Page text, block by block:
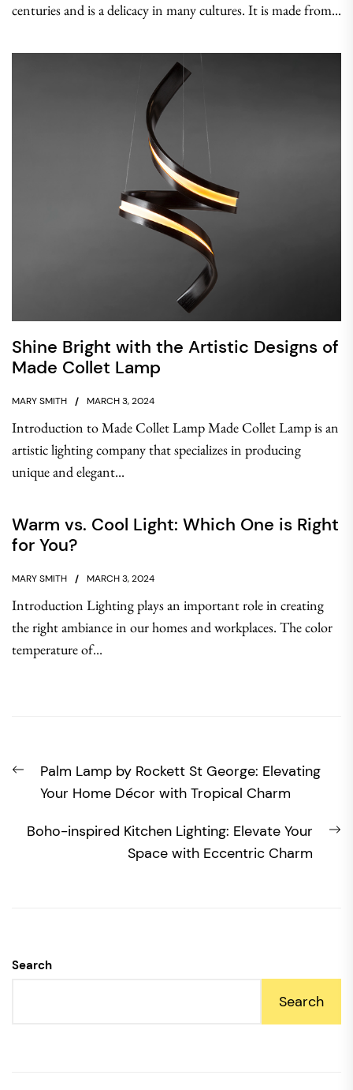
centuries and is a delicacy in many cultures. It is made from...
Shine Bright with the Artistic Designs of
Made Collet Lamp
MARY SMITH MARCH 3, 2024
Introduction to Made Collet Lamp Made Collet Lamp is an
artistic lighting company that specializes in producing
unique and elegant...
Warm vs. Cool Light: Which One is Right
for You?
MARY SMITH MARCH 3, 2024
Introduction Lighting plays an important role in creating
the right ambiance in our homes and workplaces. The color
temperature of...
navigation
Previous
post:
Palm Lamp by Rockett St George: Elevating
Your Home Décor with Tropical Charm
Boho-inspired Kitchen Lighting: Elevate Your
Space with Eccentric Charm
Search
Search